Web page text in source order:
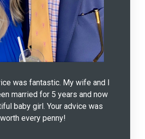
was fantastic. My wife and I
married for 5 years and now
baby girl. Your advice was
every penny!